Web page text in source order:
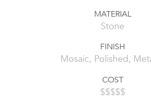
MATERIAL
Stone
FINISH
Mosaic, Polished,
COST
$$$$$